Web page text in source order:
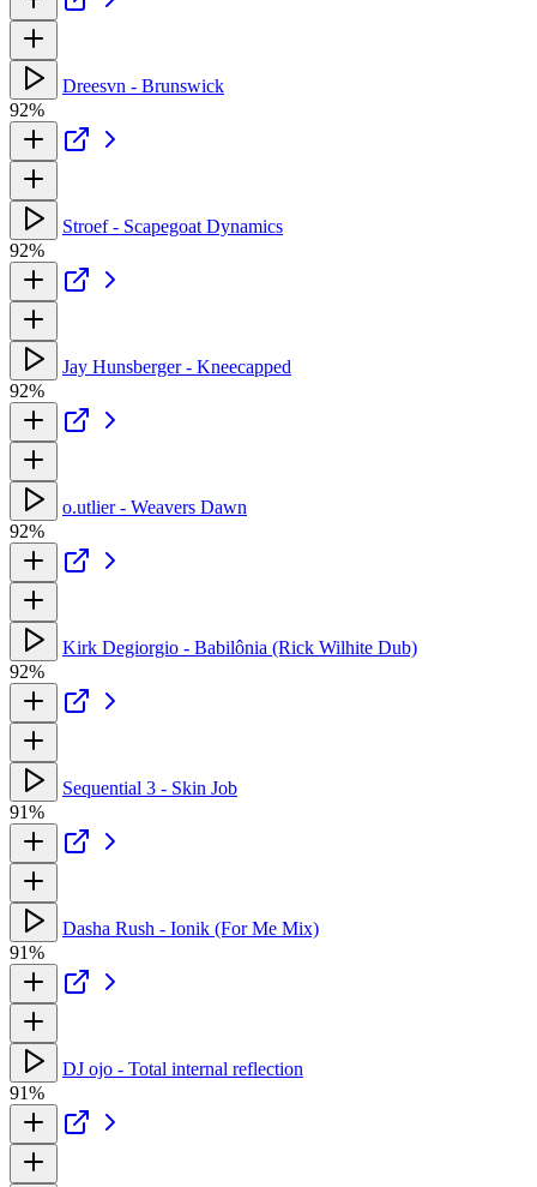
Dreesvn - Brunswick
92%
Stroef - Scapegoat Dynamics
92%
Jay Hunsberger - Kneecapped
92%
o.utlier - Weavers Dawn
92%
Kirk Degiorgio - Babilônia (Rick Wilhite Dub)
92%
Sequential 3 - Skin Job
91%
Dasha Rush - Ionik (For Me Mix)
91%
DJ ojo - Total internal reflection
91%